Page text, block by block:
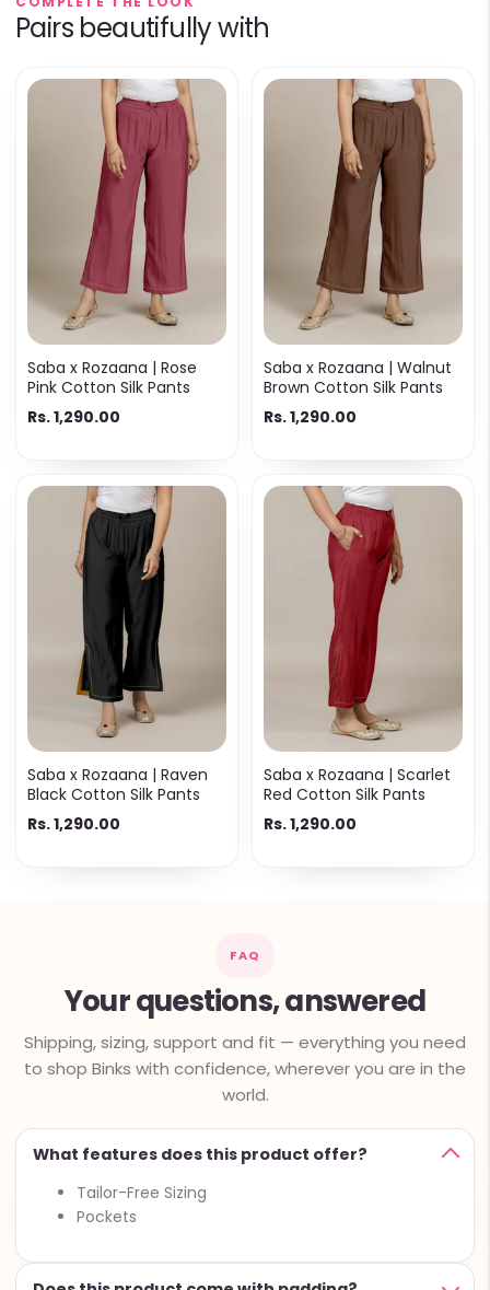
Pairs beautifully with
Saba x Rozaana | Rose
Pink Cotton Silk Pants
Rs. 1,290.00
Saba x Rozaana | Walnut
Brown Cotton Silk Pants
Rs. 1,290.00
Saba x Rozaana | Raven
Black Cotton Silk Pants
Rs. 1,290.00
Saba x Rozaana | Scarlet
Red Cotton Silk Pants
Rs. 1,290.00
FAQ
Your questions, answered
Shipping, sizing, support and fit — everything you need
to shop Binks with confidence, wherever you are in the
world.
What features does this product offer?
Tailor-Free Sizing
Pockets